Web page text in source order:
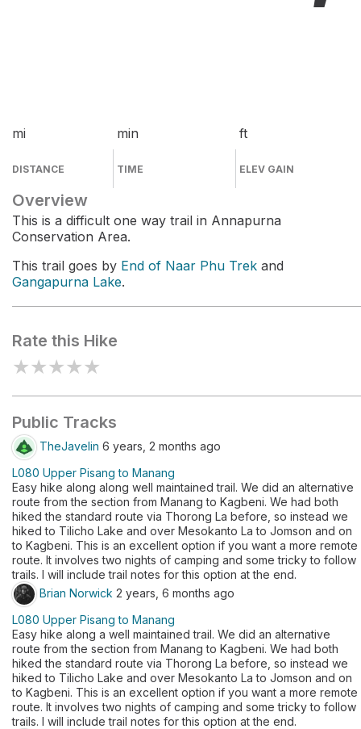
mi
DISTANCE
min
TIME
ft
ELEV GAIN
Overview
This is a difficult one way trail in Annapurna
Conservation Area.
This trail goes by End of Naar Phu Trek and
Gangapurna Lake.
Rate this Hike
★★★★★
Public Tracks
TheJavelin 6 years, 2 months ago
L080 Upper Pisang to Manang
Easy hike along along well maintained trail. We did an alternative
route from the section from Manang to Kagbeni. We had both
hiked the standard route via Thorong La before, so instead we
hiked to Tilicho Lake and over Mesokanto La to Jomson and on
to Kagbeni. This is an excellent option if you want a more remote
route. It involves two nights of camping and some tricky to follow
trails. I will include trail notes for this option at the end.
Brian Norwick 2 years, 6 months ago
L080 Upper Pisang to Manang
Easy hike along a well maintained trail. We did an alternative
route from the section from Manang to Kagbeni. We had both
hiked the standard route via Thorong La before, so instead we
hiked to Tilicho Lake and over Mesokanto La to Jomson and on
to Kagbeni. This is an excellent option if you want a more remote
route. It involves two nights of camping and some tricky to follow
trails. I will include trail notes for this option at the end.